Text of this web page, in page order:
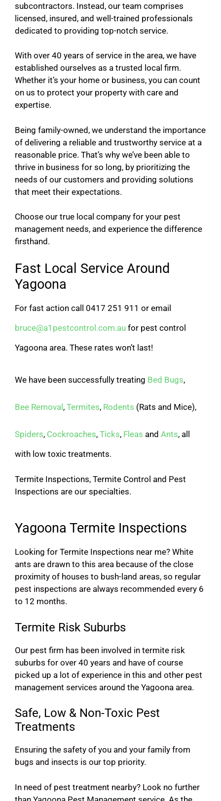
subcontractors. Instead, our team comprises
licensed, insured, and well-trained professionals
dedicated to providing top-notch service.
With over 40 years of service in the area, we have
established ourselves as a trusted local firm.
Whether it’s your home or business, you can count
on us to protect your property with care and
expertise.
Being family-owned, we understand the importance
of delivering a reliable and trustworthy service at a
reasonable price. That’s why we’ve been able to
thrive in business for so long, by prioritizing the
needs of our customers and providing solutions
that meet their expectations.
Choose our true local company for your pest
management needs, and experience the difference
firsthand.
Fast Local Service Around
Yagoona
For fast action call 0417 251 911 or email
bruce@a1pestcontrol.com.au for pest control
Yagoona area. These rates won’t last!
We have been successfully treating Bed Bugs,
Bee Removal , Termites, Rodents (Rats and Mice),
Spiders, Cockroaches, Ticks, Fleas and Ants, all
with low toxic treatments.
Termite Inspections, Termite Control and Pest
Inspections are our specialties.
Yagoona Termite Inspections
Looking for Termite Inspections near me? White
ants are drawn to this area because of the close
proximity of houses to bush-land areas, so regular
pest inspections are always recommended every 6
to 12 months.
Termite Risk Suburbs
Our pest firm has been involved in termite risk
suburbs for over 40 years and have of course
picked up a lot of experience in this and other pest
management services around the Yagoona area.
Safe, Low & Non-Toxic Pest
Treatments
Ensuring the safety of you and your family from
bugs and insects is our top priority.
In need of pest treatment nearby? Look no further